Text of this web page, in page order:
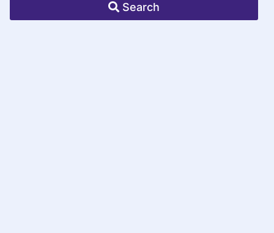
Search